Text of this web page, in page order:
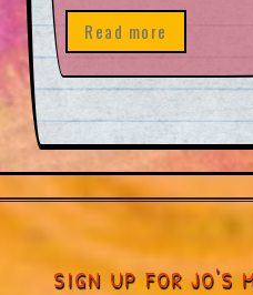
Read more
SIGN UP FOR JO'S